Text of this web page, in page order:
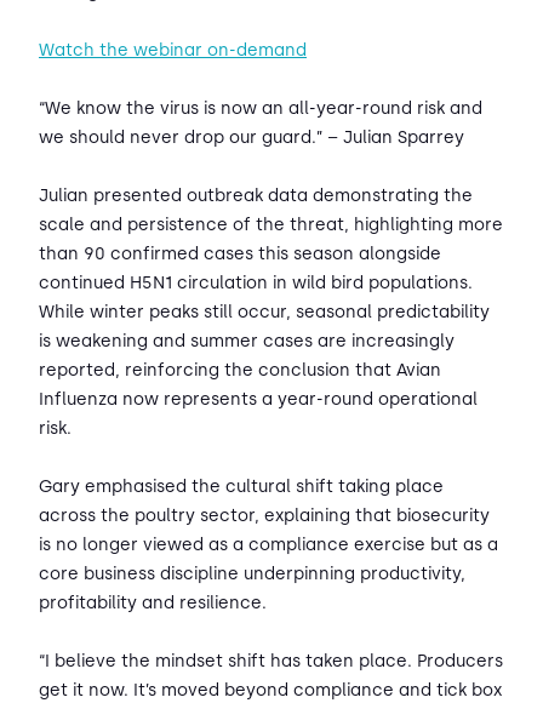
Watch the webinar on-demand
“We know the virus is now an all-year-round risk and
we should never drop our guard.” – Julian Sparrey
Julian presented outbreak data demonstrating the
scale and persistence of the threat, highlighting more
than 90 confirmed cases this season alongside
continued H5N1 circulation in wild bird populations.
While winter peaks still occur, seasonal predictability
is weakening and summer cases are increasingly
reported, reinforcing the conclusion that Avian
Influenza now represents a year-round operational
risk.
Gary emphasised the cultural shift taking place
across the poultry sector, explaining that biosecurity
is no longer viewed as a compliance exercise but as a
core business discipline underpinning productivity,
profitability and resilience.
“I believe the mindset shift has taken place. Producers
get it now. It’s moved beyond compliance and tick box